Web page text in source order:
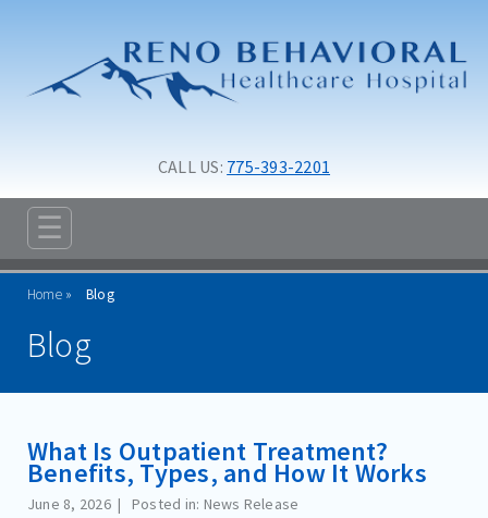
CALL US: 775-393-2201
ABOUT
PROGRAMS
RESOURCES
COMMUNITY EVENTS AND RESOURCES
☰
Home Blog
Blog
What Is Outpatient Treatment?
Benefits, Types, and How It Works
June 8, 2026 Posted in: News Release